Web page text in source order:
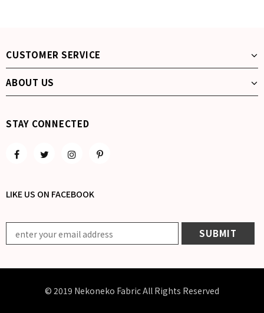
CUSTOMER SERVICE
ABOUT US
STAY CONNECTED
LIKE US ON FACEBOOK
© 2019 Nekoneko Fabric All Rights Reserved